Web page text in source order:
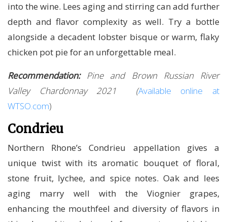
into the wine. Lees aging and stirring can add further
depth and flavor complexity as well. Try a bottle
alongside a decadent lobster bisque or warm, flaky
chicken pot pie for an unforgettable meal.
Recommendation: Pine and Brown Russian River
Valley Chardonnay 2021 (Available online at
WTSO.com)
Condrieu
Northern Rhone’s Condrieu appellation gives a
unique twist with its aromatic bouquet of floral,
stone fruit, lychee, and spice notes. Oak and lees
aging marry well with the Viognier grapes,
enhancing the mouthfeel and diversity of flavors in